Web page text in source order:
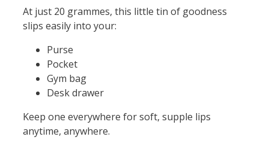
At just 20 grammes, this little tin of goodness
slips easily into your:
Purse
Pocket
Gym bag
Desk drawer
Keep one everywhere for soft, supple lips
anytime, anywhere.